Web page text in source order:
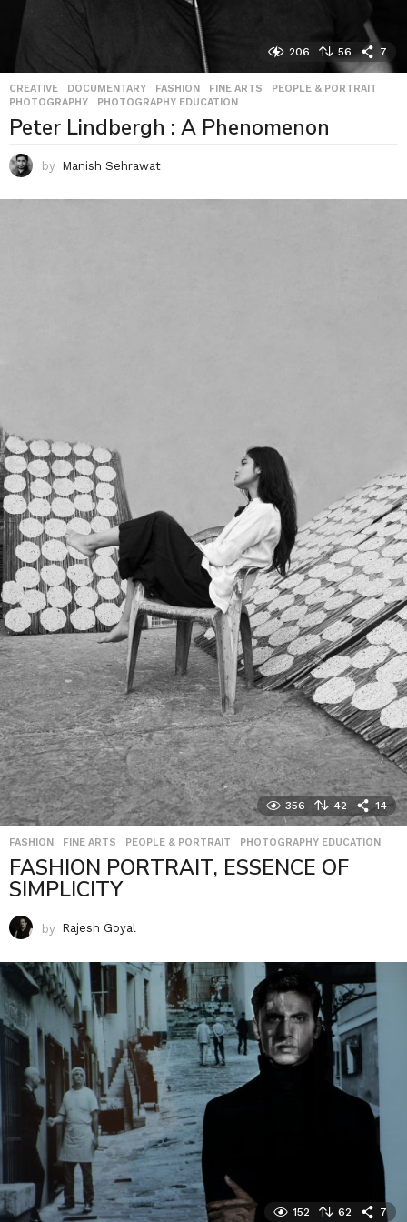
206 56 7
CREATIVE ,DOCUMENTARY ,FASHION ,FINE ARTS ,PEOPLE & PORTRAIT
PHOTOGRAPHY
,PHOTOGRAPHY EDUCATION
Peter Lindbergh : A Phenomenon
by Manish Sehrawat
356 42 14
FASHION ,FINE ARTS ,PEOPLE & PORTRAIT ,PHOTOGRAPHY EDUCATION
FASHION PORTRAIT, ESSENCE OF
SIMPLICITY
by Rajesh Goyal
152 62 7